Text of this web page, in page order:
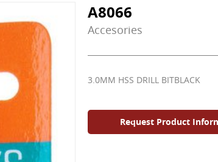
A8066
Accesories
3.0MM HSS DRILL BITBLACK
Request Product